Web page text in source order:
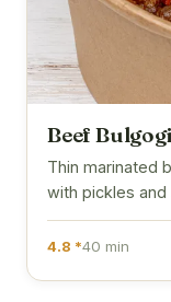
Beef
Thin marinated
with pickles and
4.8 *40 min